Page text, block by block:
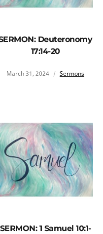
Deuteronomy
17:14-20
March 31, 2024 Sermons
SERMON: 1 Samuel 10:1-